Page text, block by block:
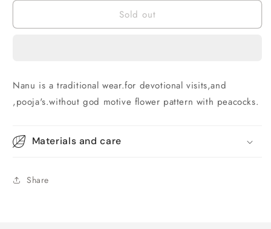
patti
patti
Sold out
Nanu is a traditional wear.for devotional visits,and
,pooja's.without god motive flower pattern with peacocks.
Materials and care
Share